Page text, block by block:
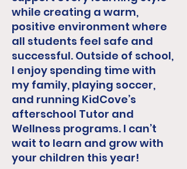
while creating a warm,
positive environment where
all students feel safe and
successful. Outside of school,
I enjoy spending time with
my family, playing soccer,
and running KidCove’s
afterschool Tutor and
Wellness programs. I can’t
wait to learn and grow with
your children this year!​